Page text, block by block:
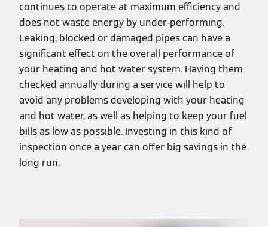
continues to operate at maximum efficiency and
does not waste energy by under-performing.
Leaking, blocked or damaged pipes can have a
significant effect on the overall performance of
your heating and hot water system. Having them
checked annually during a service will help to
avoid any problems developing with your heating
and hot water, as well as helping to keep your fuel
bills as low as possible. Investing in this kind of
inspection once a year can offer big savings in the
long run.